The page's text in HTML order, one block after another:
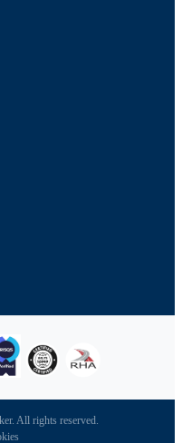
All rights reserved.